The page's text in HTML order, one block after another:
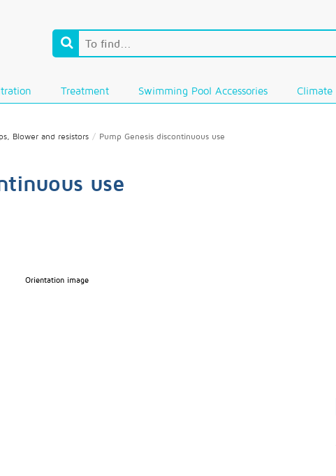
Treatment Swimming Pool Accessories Climate
Blower and resistors Pump Genesis discontinuous use
use
Orientation image